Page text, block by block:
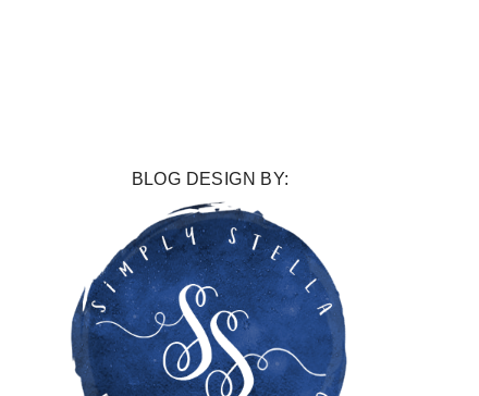
BLOG DESIGN BY: